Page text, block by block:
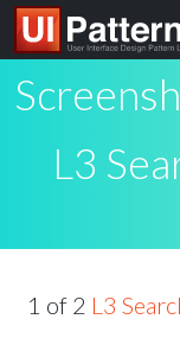
L3
1 of 2 L3